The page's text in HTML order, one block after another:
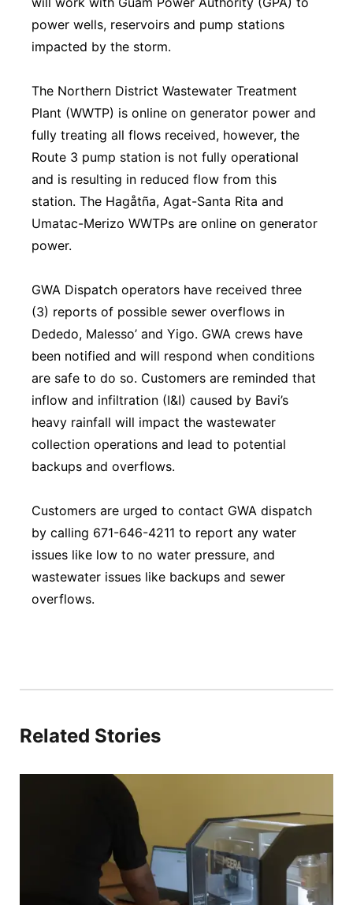
power wells, reservoirs and pump stations
impacted by the storm.
The Northern District Wastewater Treatment
Plant (WWTP) is online on generator power and
fully treating all flows received, however, the
Route 3 pump station is not fully operational
and is resulting in reduced flow from this
station. The Hagåtña, Agat-Santa Rita and
Umatac-Merizo WWTPs are online on generator
power.
GWA Dispatch operators have received three
(3) reports of possible sewer overflows in
Dededo, Malesso’ and Yigo. GWA crews have
been notified and will respond when conditions
are safe to do so. Customers are reminded that
inflow and infiltration (I&I) caused by Bavi’s
heavy rainfall will impact the wastewater
collection operations and lead to potential
backups and overflows.
Customers are urged to contact GWA dispatch
by calling 671-646-4211 to report any water
issues like low to no water pressure, and
wastewater issues like backups and sewer
overflows.
Related Stories